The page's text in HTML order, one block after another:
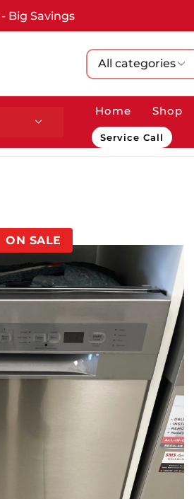
Big Savings
All categories
Home Shop
Service Call